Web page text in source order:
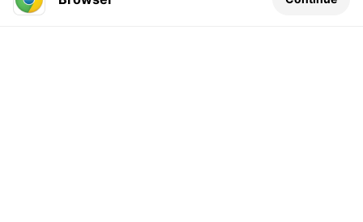
Leave a comment...